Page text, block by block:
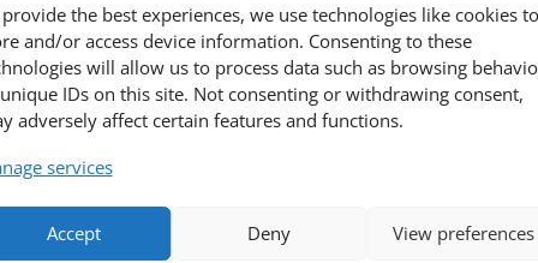
the best experiences, we use technologies like cookies to
and/or access device information. Consenting to these
will allow us to process data such as browsing
IDs on this site. Not consenting or withdrawing consent,
adversely affect certain features and functions.
services
Accept Deny View preferences
We are part of these ecosystems: